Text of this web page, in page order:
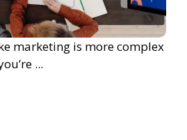
marketing is more complex
...